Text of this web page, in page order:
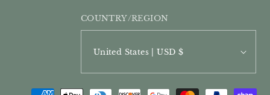
COUNTRY/REGION
United States | USD $
PAYMENT